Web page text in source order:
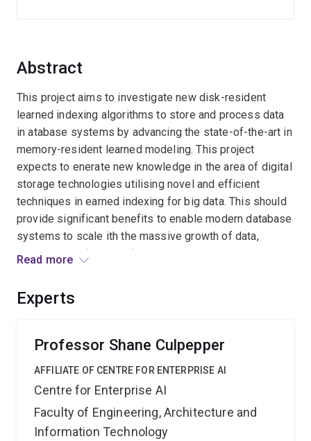
Abstract
This project aims to investigate new disk-resident
learned indexing algorithms to store and process data
in atabase systems by advancing the state-of-the-art in
memory-resident learned modeling. This project
expects to enerate new knowledge in the area of digital
storage technologies utilising novel and efficient
techniques in earned indexing for big data. This should
provide significant benefits to enable modern database
systems to scale ith the massive growth of data,
improve the efciency of data processing, improve the
centres when storing and retrieving data from
Read more
Experts
Professor Shane Culpepper
AFFILIATE OF CENTRE FOR ENTERPRISE AI
Centre for Enterprise AI
Faculty of Engineering, Architecture and
Information Technology